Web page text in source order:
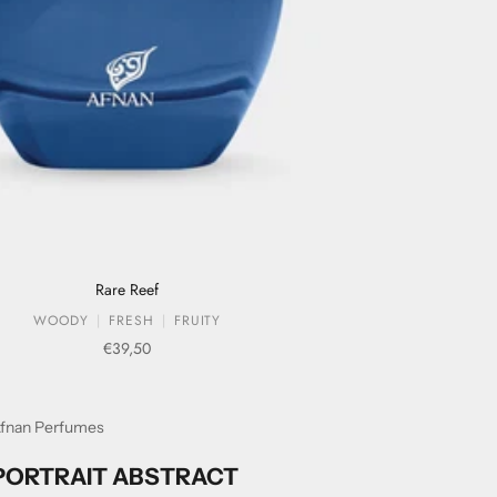
Rare Reef
WOODY FRESH FRUITY
Sale price
€39,50
Perfumes
ABSTRACT